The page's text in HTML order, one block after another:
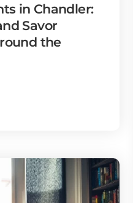
in Chandler:
Savor
the